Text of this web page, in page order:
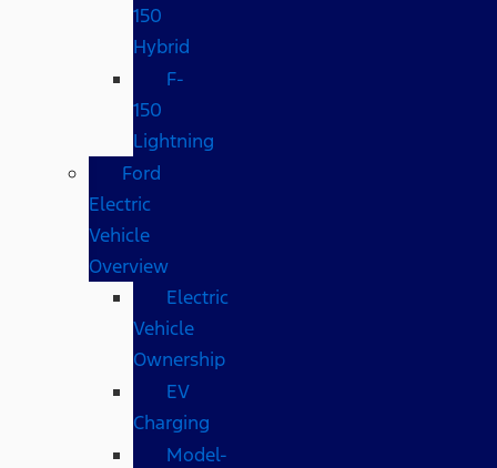
150
Hybrid
F-
150
Lightning
Ford
Electric
Vehicle
Overview
Electric
Vehicle
Ownership
EV
Charging
Model-